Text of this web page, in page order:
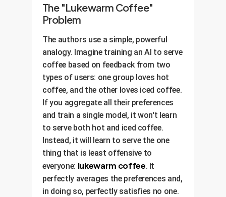
The "Lukewarm Coffee"
Problem
The authors use a simple, powerful
analogy. Imagine training an AI to serve
coffee based on feedback from two
types of users: one group loves hot
coffee, and the other loves iced coffee.
If you aggregate all their preferences
and train a single model, it won't learn
to serve both hot and iced coffee.
Instead, it will learn to serve the one
thing that is least offensive to
everyone: lukewarm coffee. It
perfectly averages the preferences and,
in doing so, perfectly satisfies no one.